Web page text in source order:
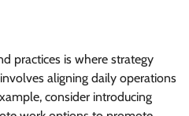
practices is where strategy
aligning daily operations
consider introducing